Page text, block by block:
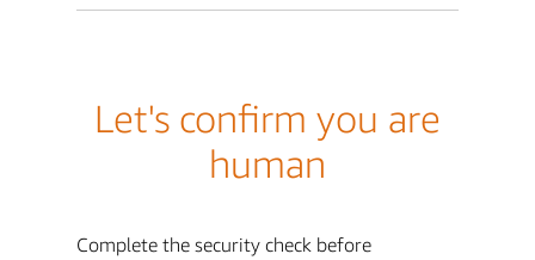
Let's confirm you are
human
Complete the security check before